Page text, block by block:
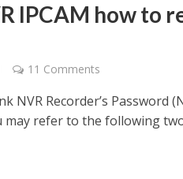
IPCAM how to
11 Comments
NVR Recorder’s Password
may refer to the following